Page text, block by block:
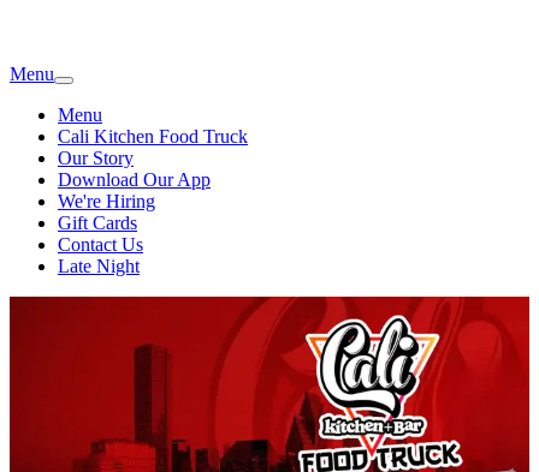
Menu
Menu
Cali Kitchen Food Truck
Our Story
Download Our App
We're Hiring
Gift Cards
Contact Us
Late Night